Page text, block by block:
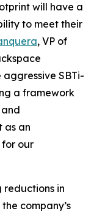
will have a
to meet their
, VP of
aggressive SBTi-
a framework
as an
for our
reductions in
company’s